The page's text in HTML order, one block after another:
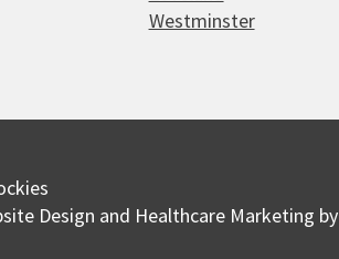
Westminster
Design and Healthcare Marketing by